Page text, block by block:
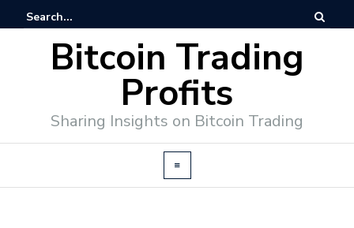
Bitcoin Trading
Profits
Sharing Insights on Bitcoin Trading